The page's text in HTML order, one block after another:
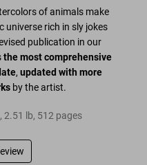
of animals make
universe rich in sly jokes
publication in our
the most comprehensive
, updated with more
by the artist.
, 2.51 lb, 512 pages